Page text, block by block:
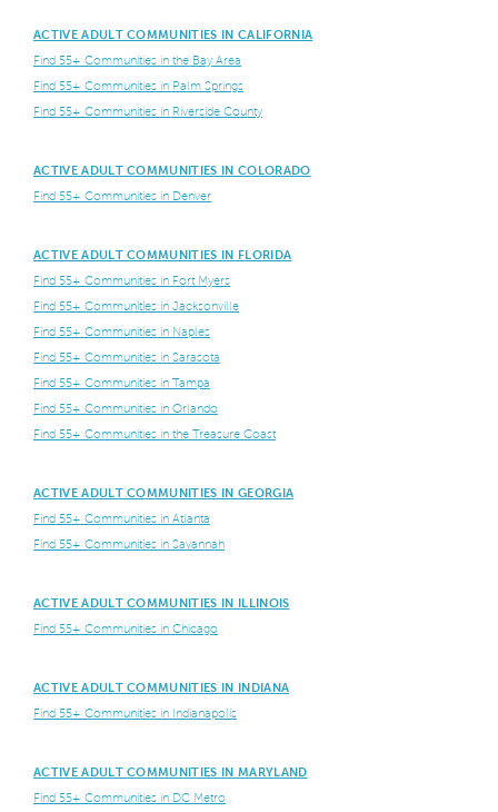
ACTIVE ADULT COMMUNITIES IN CALIFORNIA
Find 55+ Communities in the Bay Area
Find 55+ Communities in Palm Springs
Find 55+ Communities in Riverside County
ACTIVE ADULT COMMUNITIES IN COLORADO
Find 55+ Communities in Denver
ACTIVE ADULT COMMUNITIES IN FLORIDA
Find 55+ Communities in Fort Myers
Find 55+ Communities in Jacksonville
Find 55+ Communities in Naples
Find 55+ Communities in Sarasota
Find 55+ Communities in Tampa
Find 55+ Communities in Orlando
Find 55+ Communities in the Treasure Coast
ACTIVE ADULT COMMUNITIES IN GEORGIA
Find 55+ Communities in Atlanta
Find 55+ Communities in Savannah
ACTIVE ADULT COMMUNITIES IN ILLINOIS
Find 55+ Communities in Chicago
ACTIVE ADULT COMMUNITIES IN INDIANA
Find 55+ Communities in Indianapolis
ACTIVE ADULT COMMUNITIES IN MARYLAND
Find 55+ Communities in DC Metro